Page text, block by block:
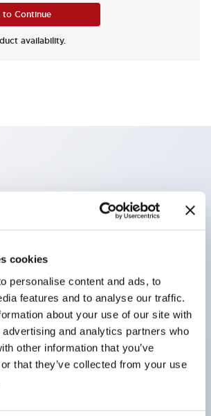
cookies
personalise content and ads, to
features and to analyse our traffic.
about your use of our site with
and analytics partners who
other information that you’ve
that they’ve collected from your use
to Continue
availability.
screw terminals standard
and bare wires